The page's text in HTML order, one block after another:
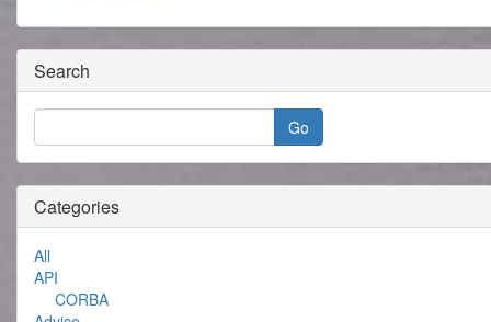
Search
Categories
All
API
CORBA